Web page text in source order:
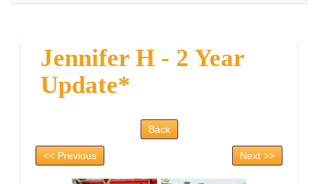
Jennifer H - 2 Year
Update*
Back
<< Previous Next >>